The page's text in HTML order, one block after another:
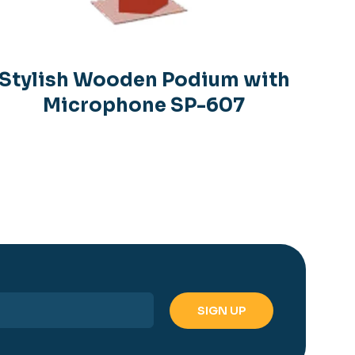
Stylish Wooden Podium with
Microphone SP-607